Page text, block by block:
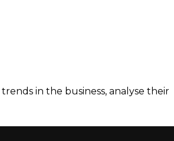
in the business, analyse their